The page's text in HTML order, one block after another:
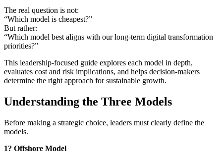
The real question is not:
“Which model is cheapest?”
But rather:
“Which model best aligns with our long-term digital transformation
priorities?”
This leadership-focused guide explores each model in depth,
evaluates cost and risk implications, and helps decision-makers
determine the right approach for sustainable growth.
Understanding the Three Models
Before making a strategic choice, leaders must clearly define the
models.
1? Offshore Model